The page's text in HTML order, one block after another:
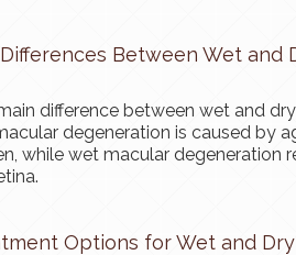
Between Wet and
difference between wet and
degeneration is caused by
while wet macular
Options for Wet and